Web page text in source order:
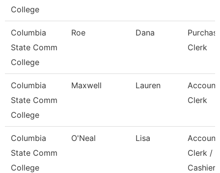
College
Columbia
State Comm
College
Roe Dana
Clerk
Columbia
State Comm
College
Maxwell Lauren
Account
Clerk
Columbia
State Comm
College
O'Neal Lisa
Account
Clerk /
Cashier